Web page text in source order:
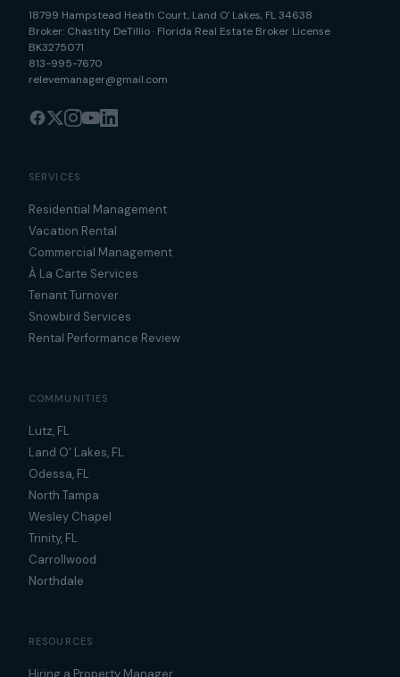
18799 Hampstead Heath Court, Land O' Lakes, FL34638
Broker: Chastity DeTillio· Florida Real Estate Broker License
BK3275071
813-995-7670
relevemanager@gmail.com
SERVICES
Residential Management
Vacation Rental
Commercial Management
À La Carte Services
Tenant Turnover
Snowbird Services
Rental Performance Review
COMMUNITIES
Lutz, FL
Land O' Lakes, FL
Odessa, FL
North Tampa
Wesley Chapel
Trinity, FL
Carrollwood
Northdale
RESOURCES
Hiring a Property Manager